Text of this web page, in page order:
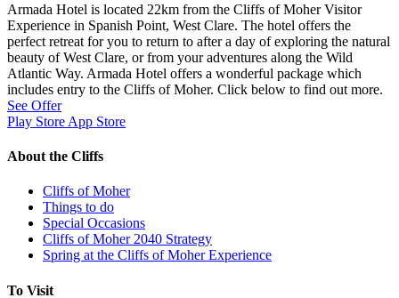
Armada Hotel is located 22km from the Cliffs of Moher Visitor
Experience in Spanish Point, West Clare. The hotel offers the
perfect retreat for you to return to after a day of exploring the natural
beauty of West Clare, or from your adventures along the Wild
Atlantic Way. Armada Hotel offers a wonderful package which
includes entry to the Cliffs of Moher. Click below to find out more.
See Offer
Play Store App Store
About the Cliffs
Cliffs of Moher
Things to do
Special Occasions
Cliffs of Moher 2040 Strategy
Spring at the Cliffs of Moher Experience
To Visit